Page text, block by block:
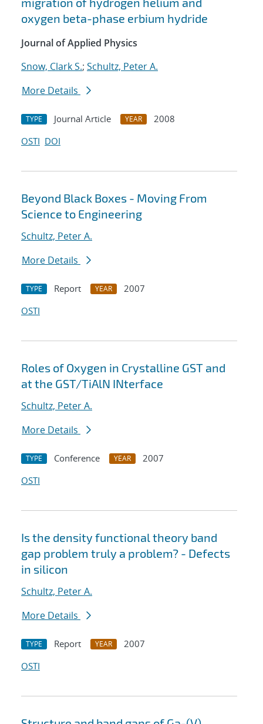
oxygen beta-phase erbium hydride
Journal of Applied Physics
Snow, Clark S.; Schultz, Peter A.
More Details
TYPE Journal Article YEAR
2008
OSTI DOI
Beyond Black Boxes - Moving From
Science to Engineering
Schultz, Peter A.
More Details
TYPE Report YEAR
2007
OSTI
Roles of Oxygen in Crystalline GST and
at the GST/TiAlN INterface
Schultz, Peter A.
More Details
TYPE Conference YEAR
2007
OSTI
Is the density functional theory band
gap problem truly a problem? - Defects
in silicon
Schultz, Peter A.
More Details
TYPE Report YEAR
2007
OSTI